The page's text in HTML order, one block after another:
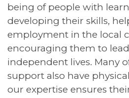
being of people with
developing their skills,
employment in the local
encouraging them to
independent lives. Many
support also have
our expertise ensures